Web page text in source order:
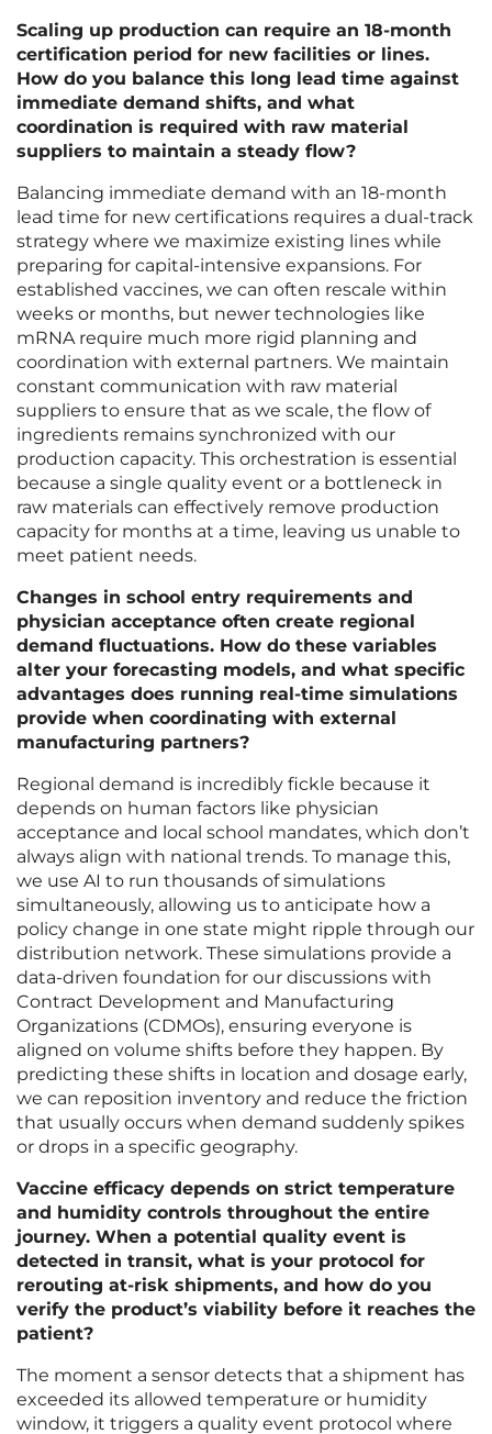
Scaling up production can require an 18-month
certification period for new facilities or lines.
How do you balance this long lead time against
immediate demand shifts, and what
coordination is required with raw material
suppliers to maintain a steady flow?
Balancing immediate demand with an 18-month
lead time for new certifications requires a dual-track
strategy where we maximize existing lines while
preparing for capital-intensive expansions. For
established vaccines, we can often rescale within
weeks or months, but newer technologies like
mRNA require much more rigid planning and
coordination with external partners. We maintain
constant communication with raw material
suppliers to ensure that as we scale, the flow of
ingredients remains synchronized with our
production capacity. This orchestration is essential
because a single quality event or a bottleneck in
raw materials can effectively remove production
capacity for months at a time, leaving us unable to
meet patient needs.
Changes in school entry requirements and
physician acceptance often create regional
demand fluctuations. How do these variables
alter your forecasting models, and what specific
advantages does running real-time simulations
provide when coordinating with external
manufacturing partners?
Regional demand is incredibly fickle because it
depends on human factors like physician
acceptance and local school mandates, which don’t
always align with national trends. To manage this,
we use AI to run thousands of simulations
simultaneously, allowing us to anticipate how a
policy change in one state might ripple through our
distribution network. These simulations provide a
data-driven foundation for our discussions with
Contract Development and Manufacturing
Organizations (CDMOs), ensuring everyone is
aligned on volume shifts before they happen. By
predicting these shifts in location and dosage early,
we can reposition inventory and reduce the friction
that usually occurs when demand suddenly spikes
or drops in a specific geography.
Vaccine efficacy depends on strict temperature
and humidity controls throughout the entire
journey. When a potential quality event is
detected in transit, what is your protocol for
rerouting at-risk shipments, and how do you
verify the product’s viability before it reaches the
patient?
The moment a sensor detects that a shipment has
exceeded its allowed temperature or humidity
window, it triggers a quality event protocol where